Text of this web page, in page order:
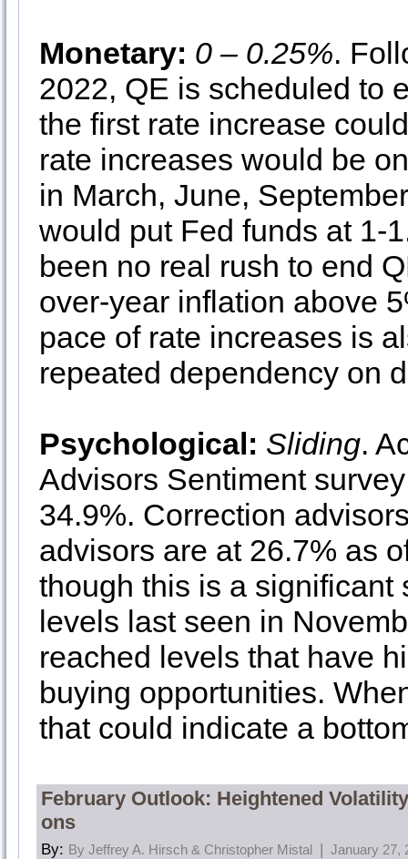
Monetary: 0 – 0.25%.
2022, QE is scheduled to
the first rate increase
rate increases would be
in March, June,
would put Fed funds at 1-
been no real rush to end
over-year inflation above
pace of rate increases is
repeated dependency on
Psychological: Sliding.
Advisors Sentiment
34.9%. Correction
advisors are at 26.7% as
though this is a significant
levels last seen in
reached levels that have
buying opportunities.
that could indicate a
February Outlook: Heightened
ons
By: By Jeffrey A. Hirsch & Christopher Mistal | January 27,